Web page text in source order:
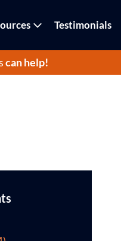
Testimonials
can help!